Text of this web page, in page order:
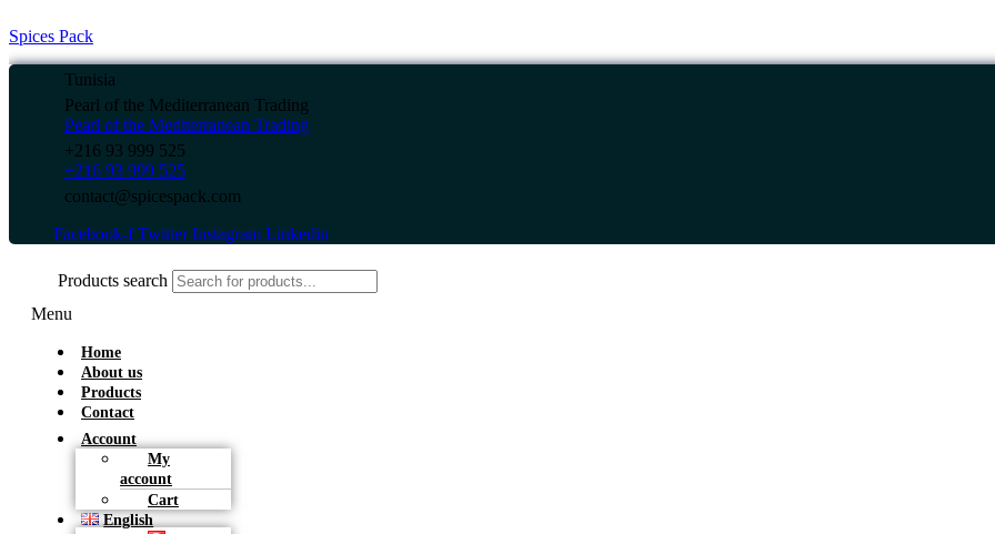
Spices Pack
Tunisia
Pearl of the Mediterranean Trading
Pearl of the Mediterranean Trading
+216 93 999 525
+216 93 999 525
contact@spicespack.com
Facebook-f Twitter Instagram Linkedin
Products search
Menu
Home
About us
Products
Contact
Account
My
account
Cart
English